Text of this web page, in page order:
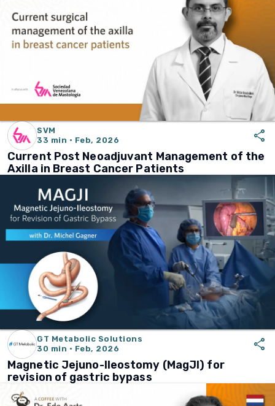
SVM
33 min · Feb, 2026
share
Current Post Neoadjuvant Management of the
Axilla in Breast Cancer Patients
GT Metabolic Solutions
30 min · Feb, 2026
share
Magnetic Jejuno-Ileostomy (MagJI) for
revision of gastric bypass